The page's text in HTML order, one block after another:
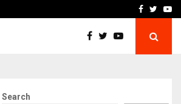
Indian MarineFacebook
Search